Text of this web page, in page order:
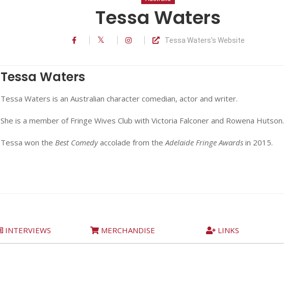
Tessa Waters
Tessa Waters's Website
Tessa Waters
Tessa Waters is an Australian character comedian, actor and writer.
She is a member of Fringe Wives Club with Victoria Falconer and Rowena Hutson.
Tessa won the Best Comedyaccolade from the Adelaide Fringe Awards in 2015.
INTERVIEWS MERCHANDISE LINKS